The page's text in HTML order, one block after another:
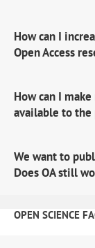
How can I
Open Access
How can I
available to the
We want to
Does OA still
OPEN SCIENCE